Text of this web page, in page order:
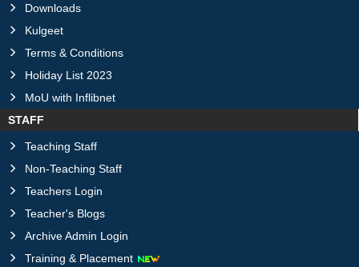
Downloads
Kulgeet
Terms & Conditions
Holiday List 2023
MoU with Inflibnet
STAFF
Teaching Staff
Non-Teaching Staff
Teachers Login
Teacher's Blogs
Archive Admin Login
Training & Placement